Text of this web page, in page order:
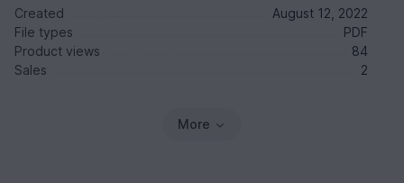
Created
August 12, 2022
File types
PDF
Product views
84
Sales
2
More